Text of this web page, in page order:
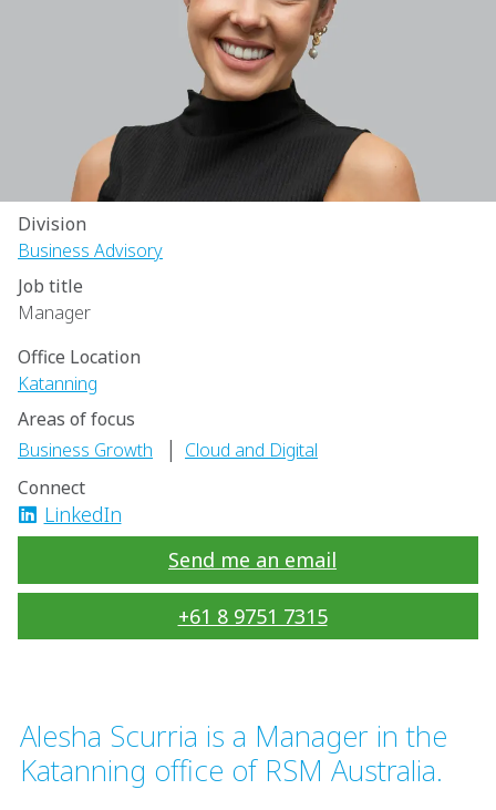
Division
Business Advisory
Job title
Manager
Office Location
Katanning
Areas of focus
Business Growth
| Cloud and Digital
Connect
LinkedIn
Send me an email
+61 8 9751 7315
Alesha Scurria is a Manager in the
Katanning office of RSM Australia.